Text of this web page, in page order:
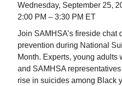
Wednesday, September 25,
2:00 PM – 3:30 PM ET
Join SAMHSA’s fireside chat
prevention during National
Month. Experts, young adults
and SAMHSA
rise in suicides among Black